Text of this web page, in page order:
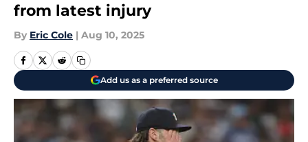
from latest injury
By Eric Cole | Aug 10, 2025
Add us as a preferred source